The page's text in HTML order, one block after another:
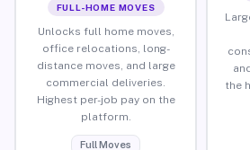
FULL-HOME MOVES
Unlocks full home moves,
office relocations, long-
distance moves, and large
commercial deliveries.
Highest per-job pay on the
platform.
Full Moves
the